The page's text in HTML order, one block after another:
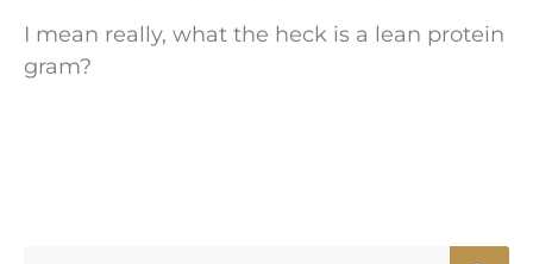
I mean really, what the heck is a lean protein
gram?